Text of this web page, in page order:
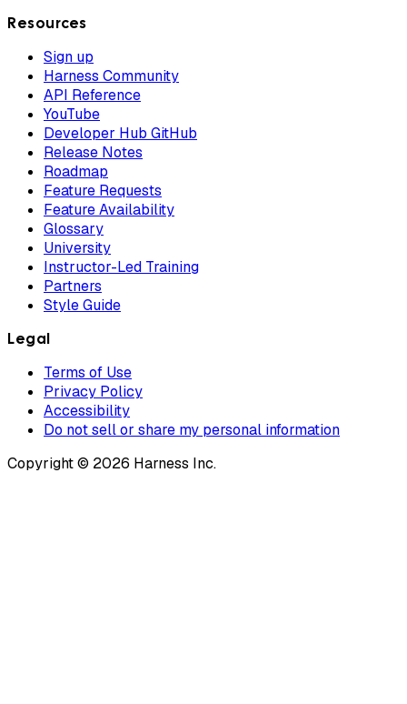
Resources
Sign up
Harness Community
API Reference
YouTube
Developer Hub GitHub
Release Notes
Roadmap
Feature Requests
Feature Availability
Glossary
University
Instructor-Led Training
Partners
Style Guide
Legal
Terms of Use
Privacy Policy
Accessibility
Do not sell or share my personal information
Copyright © 2026 Harness Inc.